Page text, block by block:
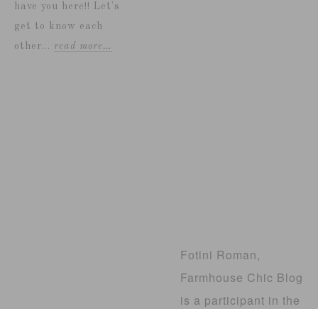
have you here!! Let's
get to know each
other... read more…
Fotini Roman,
Farmhouse Chic Blog
is a participant in the